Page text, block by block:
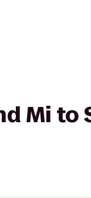
Mi to